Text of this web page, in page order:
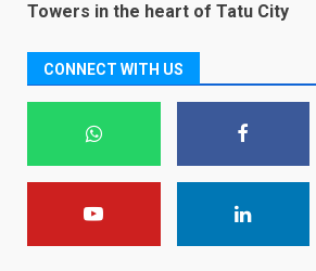
Towers in the heart of Tatu City
CONNECT WITH US